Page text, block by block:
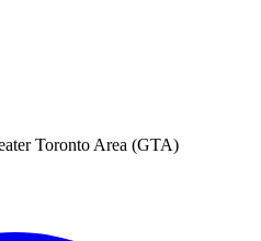
Toronto Area (GTA)